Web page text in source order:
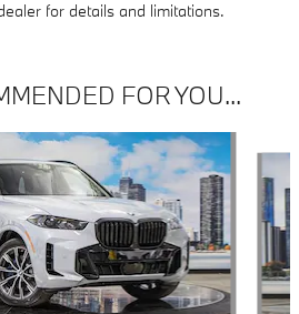
for details and limitations.
FOR YOU...